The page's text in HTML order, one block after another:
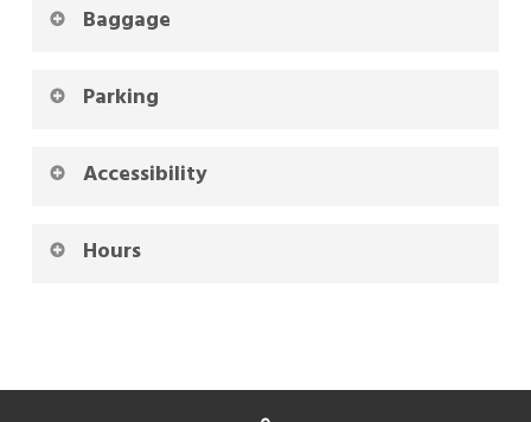
Baggage
Parking
Accessibility
Hours